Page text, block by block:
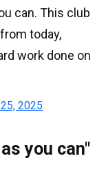
can. This club
today,
work done on
2025
you can"